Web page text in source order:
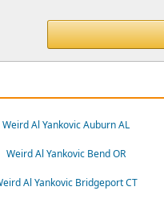
Weird Al Yankovic Auburn AL
Weird Al Yankovic Bend OR
Al Yankovic Bridgeport CT